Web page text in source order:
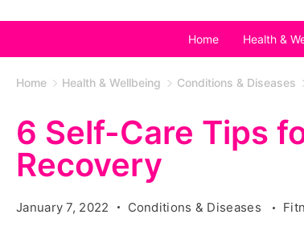
Home Health &
Home Health & Wellbeing Conditions & Diseases
6 Self-Care Tips
Recovery
January 7, 2022 Conditions & Diseases